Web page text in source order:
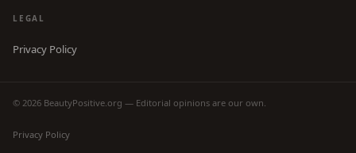
LEGAL
Privacy Policy
© 2026 BeautyPositive.org — Editorial opinions are our own.
Privacy Policy